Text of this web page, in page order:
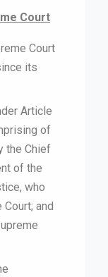
Court
Court
its
Article
of
the Chief
of the
who
and